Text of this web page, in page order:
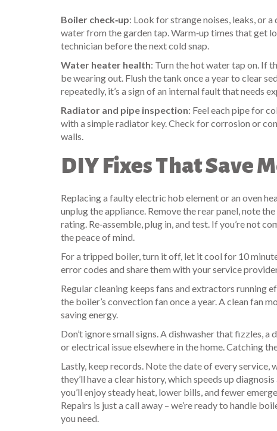
Boiler check‑up: Look for strange noises, leaks, or
water from the garden tap. Warm‑up times that get
technician before the next cold snap.
Water heater health: Turn the hot water tap on. If
be wearing out. Flush the tank once a year to clear
repeatedly, it’s a sign of an internal fault that needs
Radiator and pipe inspection: Feel each pipe for
with a simple radiator key. Check for corrosion or
walls.
DIY Fixes That Save
Replacing a faulty electric hob element or an oven
unplug the appliance. Remove the rear panel, note
rating. Re‑assemble, plug in, and test. If you’re not
the peace of mind.
For a tripped boiler, turn it off, let it cool for 10
error codes and share them with your service
Regular cleaning keeps fans and extractors
the boiler’s convection fan once a year. A clean fan
saving energy.
Don’t ignore small signs. A dishwasher that fizzles,
or electrical issue elsewhere in the home. Catching
Lastly, keep records. Note the date of every service,
they’ll have a clear history, which speeds up
you’ll enjoy steady heat, lower bills, and fewer
Repairs is just a call away – we’re ready to handle
you need.